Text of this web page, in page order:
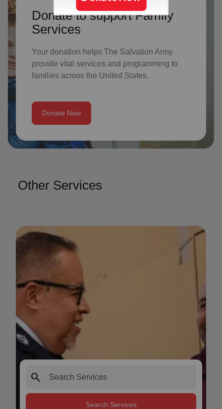
Donate to support Family
Services
Your donation helps The Salvation Army
provide vital services and programming to
families across the United States.
Donate Now
Other Services
search
Search Services